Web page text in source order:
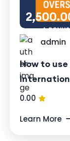
admin
How to
0.00
Learn More